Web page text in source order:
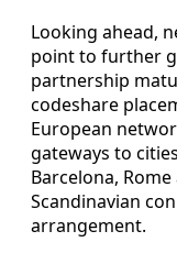
Looking ahead,
point to further
partnership
codeshare
European
gateways to
Barcelona,
Scandinavian
arrangement.